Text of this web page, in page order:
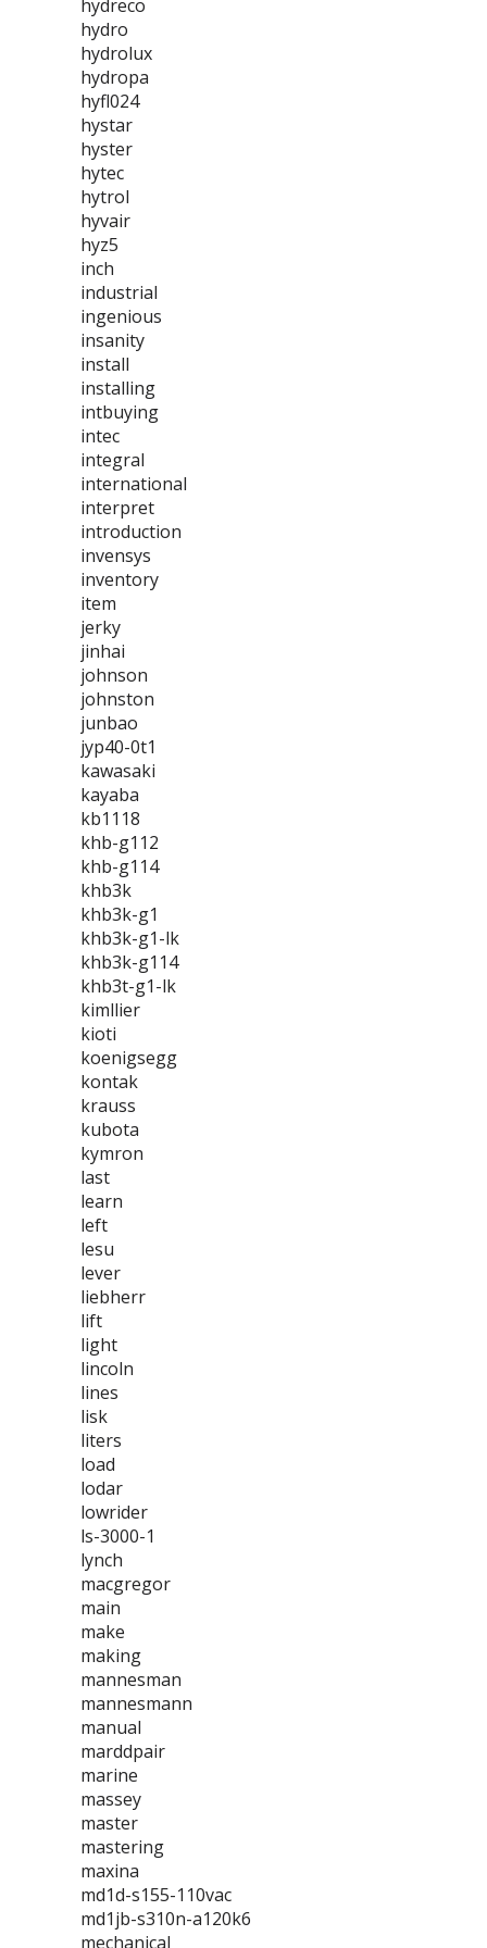
hydreco
hydro
hydrolux
hydropa
hyfl024
hystar
hyster
hytec
hytrol
hyvair
hyz5
inch
industrial
ingenious
insanity
install
installing
intbuying
intec
integral
international
interpret
introduction
invensys
inventory
item
jerky
jinhai
johnson
johnston
junbao
jyp40-0t1
kawasaki
kayaba
kb1118
khb-g112
khb-g114
khb3k
khb3k-g1
khb3k-g1-lk
khb3k-g114
khb3t-g1-lk
kimllier
kioti
koenigsegg
kontak
krauss
kubota
kymron
last
learn
left
lesu
lever
liebherr
lift
light
lincoln
lines
lisk
liters
load
lodar
lowrider
ls-3000-1
lynch
macgregor
main
make
making
mannesman
mannesmann
manual
marddpair
marine
massey
master
mastering
maxina
md1d-s155-110vac
md1jb-s310n-a120k6
mechanical